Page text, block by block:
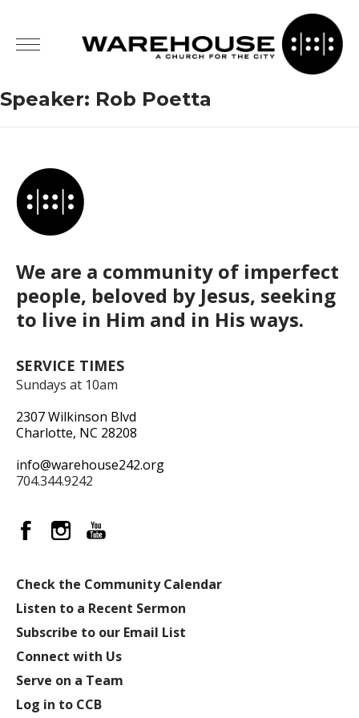
Speaker: Rob Poetta
We are a community of imperfect
people, beloved by Jesus, seeking
to live in Him and in His ways.
SERVICE TIMES
Sundays at 10am
2307 Wilkinson Blvd
Charlotte, NC 28208
info@warehouse242.org
704.344.9242
Check the Community Calendar
Listen to a Recent Sermon
Subscribe to our Email List
Connect with Us
Serve on a Team
Log in to CCB